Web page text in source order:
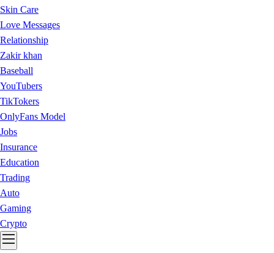
Skin Care
Love Messages
Relationship
Zakir khan
Baseball
YouTubers
TikTokers
OnlyFans Model
Jobs
Insurance
Education
Trading
Auto
Gaming
Crypto